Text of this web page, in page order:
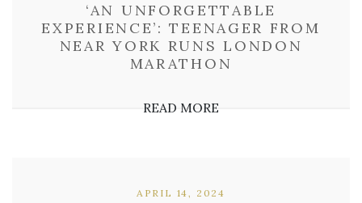
‘AN UNFORGETTABLE
EXPERIENCE’: TEENAGER FROM
NEAR YORK RUNS LONDON
MARATHON
READ MORE
APRIL 14, 2024